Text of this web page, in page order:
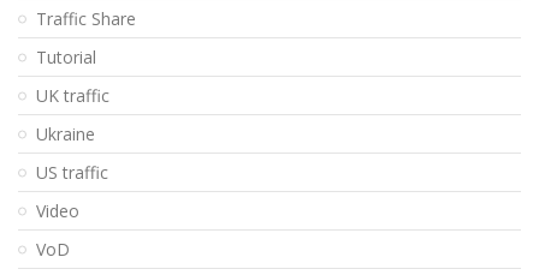
Traffic Share
Tutorial
UK traffic
Ukraine
US traffic
Video
VoD